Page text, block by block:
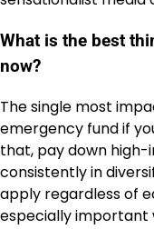
What is the best
now?
The single most
emergency fund if
that, pay down
consistently in
apply regardless of
especially important